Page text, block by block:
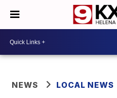
NEWS LOCAL NEWS